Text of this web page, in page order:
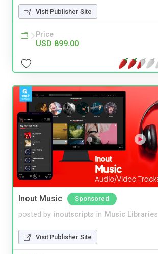
Visit Publisher Site
Price
USD 899.00
Inout Music Sponsored
posted by inoutscripts in Music Libraries
Visit Publisher Site